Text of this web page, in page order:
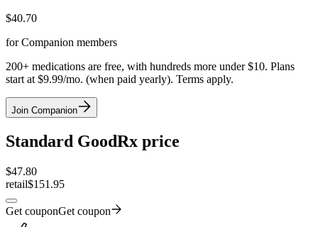
$40.70
for Companion members
200+ medications are free, with hundreds more under $10. Plans
start at $9.99/mo. (when paid yearly). Terms apply.
Join Companion
Standard GoodRx price
$47.80
retail$151.95
Get couponGet coupon